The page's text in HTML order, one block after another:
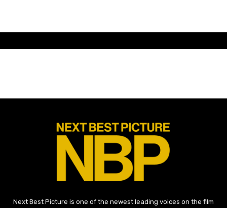
Next Best Picture is one of the newest leading voices on the film